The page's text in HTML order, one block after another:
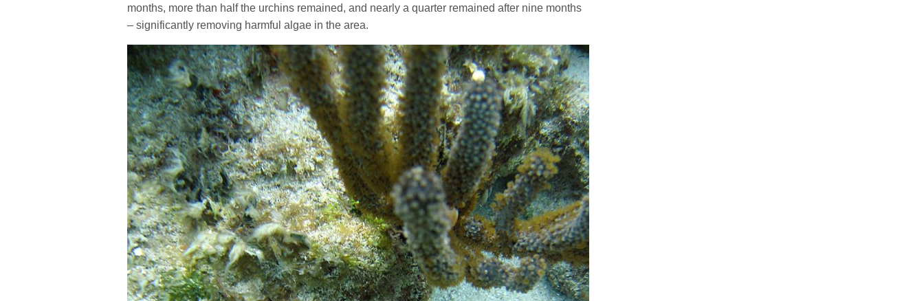
months, more than half the urchins remained, and nearly a quarter remained after nine months
– significantly removing harmful algae in the area.